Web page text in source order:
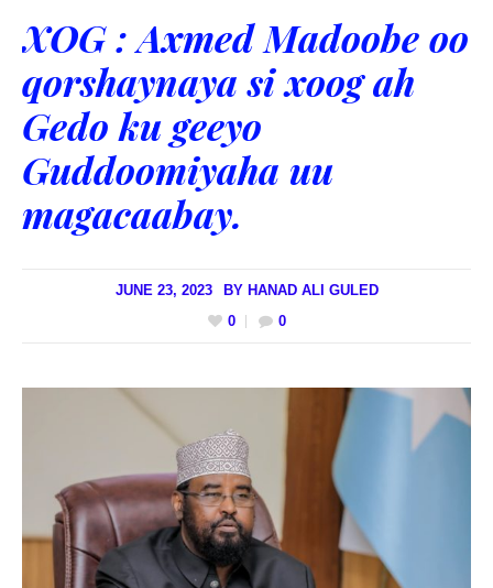
XOG : Axmed Madoobe oo
qorshaynaya si xoog ah
Gedo ku geeyo
Guddoomiyaha uu
magacaabay.
JUNE 23, 2023 BY HANAD ALI GULED
0
0